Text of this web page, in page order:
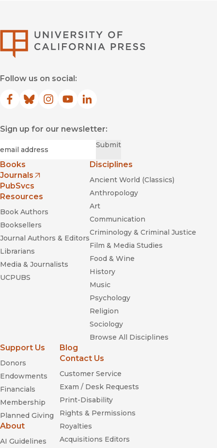
Follow us on social:
Facebook
(opens in new window)
Bluesky
(opens in new window)
Instagram
(opens in new window)
YouTube
(opens in new window)
LinkedIn
(opens in new window)
Sign up for our newsletter:
Submit
Books
Journals
(opens in new window)
PubSvcs
Resources
Book Authors
Booksellers
Journal Authors & Editors
Librarians
Media & Journalists
UCPUBS
Disciplines
Ancient World (Classics)
Anthropology
Art
Communication
Criminology & Criminal Justice
Film & Media Studies
Food & Wine
History
Music
Psychology
Religion
Sociology
Browse All Disciplines
Support Us
Donors
Endowments
Financials
Membership
Planned Giving
About
AI Guidelines
Blog
Contact Us
Customer Service
Exam / Desk Requests
Print-Disability
Rights & Permissions
Royalties
Acquisitions Editors